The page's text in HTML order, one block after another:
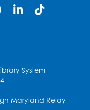
Ages 2-3- Held
Orientation
System
Maryland Relay